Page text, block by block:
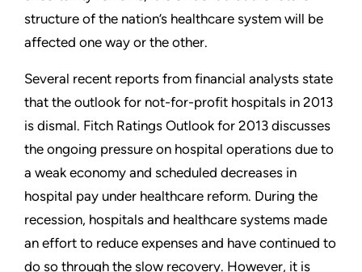
structure of the nation’s healthcare system will be
affected one way or the other.
Several recent reports from financial analysts state
that the outlook for not-for-profit hospitals in 2013
is dismal. Fitch Ratings Outlook for 2013 discusses
the ongoing pressure on hospital operations due to
a weak economy and scheduled decreases in
hospital pay under healthcare reform. During the
recession, hospitals and healthcare systems made
an effort to reduce expenses and have continued to
do so through the slow recovery. However, it is